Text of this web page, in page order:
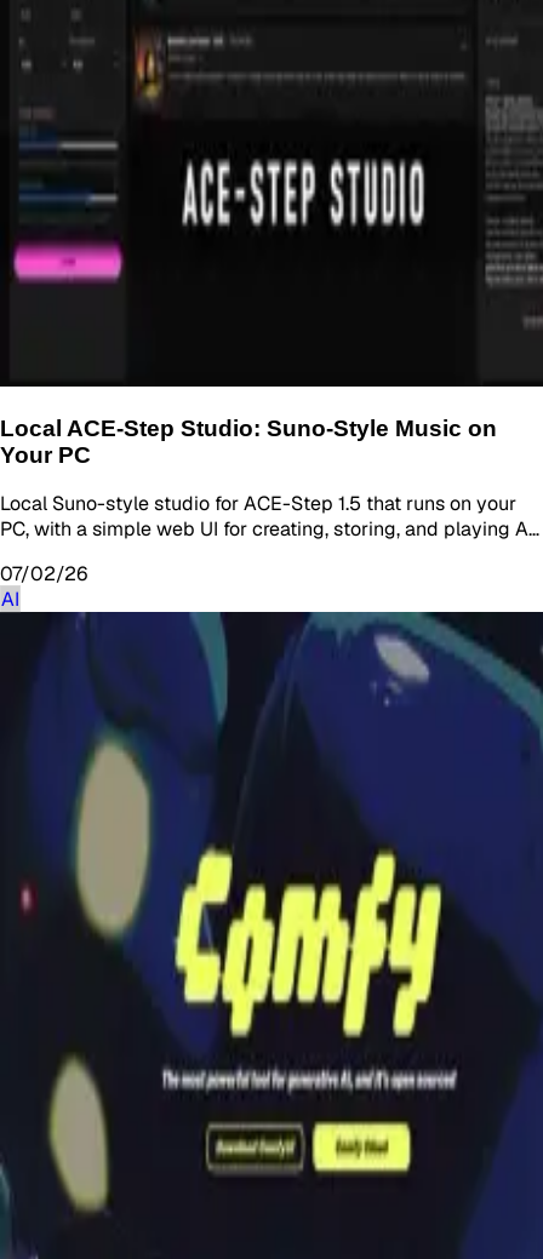
Local ACE-Step Studio: Suno-Style Music on
Your PC
Local Suno-style studio for ACE-Step 1.5 that runs on your
PC, with a simple web UI for creating, storing, and playing A…
07/02/26
AI